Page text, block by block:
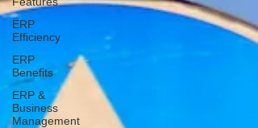
ERP
Efficiency
ERP
Benefits
ERP &
Business
Management